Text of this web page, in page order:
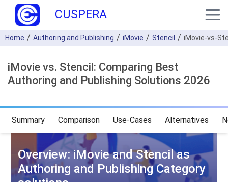
CUSPERA
Home Authoring and Publishing iMovie Stencil iMovie-vs-
iMovie vs. Stencil: Comparing Best
Authoring and Publishing Solutions 2026
Summary Comparison Use-Cases Alternatives
Overview: iMovie and Stencil as
Authoring and Publishing Category